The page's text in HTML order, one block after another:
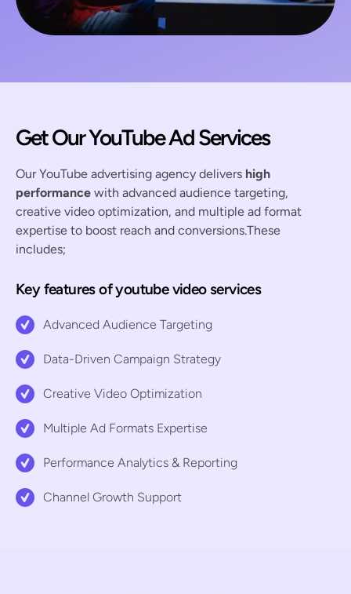
Get Our YouTube Ad Services
Our YouTube advertising agency delivers high
performance with advanced audience targeting,
creative video optimization, and multiple ad format
expertise to boost reach and conversions.These
includes;
Key features of youtube video services
Advanced Audience Targeting
Data-Driven Campaign Strategy
Creative Video Optimization
Multiple Ad Formats Expertise
Performance Analytics & Reporting
Channel Growth Support